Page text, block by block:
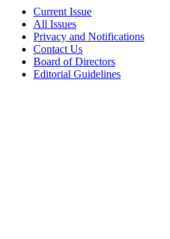
Current Issue
All Issues
Privacy and Notifications
Contact Us
Board of Directors
Editorial Guidelines